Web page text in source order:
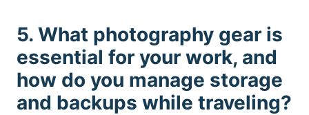
5. What photography gear is
essential for your work, and
how do you manage storage
and backups while traveling?